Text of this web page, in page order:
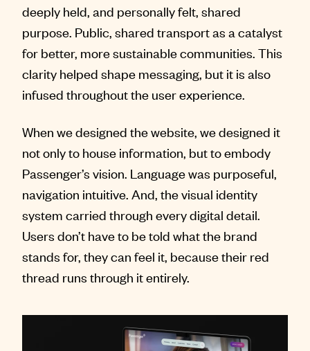
deeply held, and personally felt, shared
purpose. Public, shared transport as a catalyst
for better, more sustainable communities. This
clarity helped shape messaging, but it is also
infused throughout the user experience.
When we designed the website, we designed it
not only to house information, but to embody
Passenger’s vision. Language was purposeful,
navigation intuitive. And, the visual identity
system carried through every digital detail.
Users don’t have to be told what the brand
stands for, they can feel it, because their red
thread runs through it entirely.